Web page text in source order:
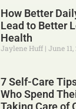
How Better
Lead to Better
Health
Jaylene Huff June
7 Self-Care
Who Spend
Taking Care of